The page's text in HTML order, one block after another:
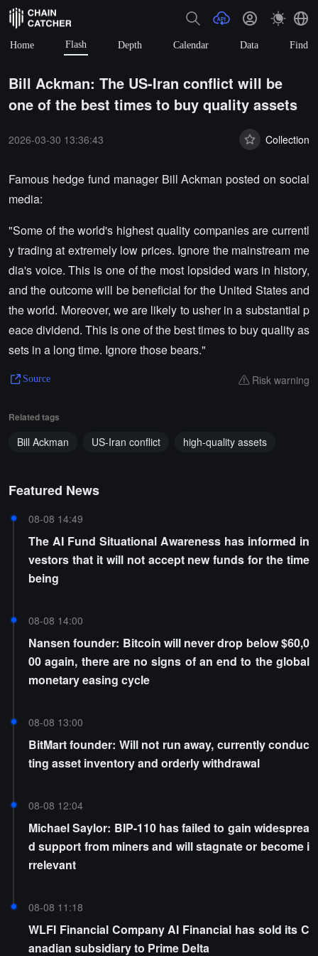
Home Flash Depth Calendar Data Find
Bill Ackman: The US-Iran conflict will be
one of the best times to buy quality assets
2026-03-30 13:36:43 Collection
Famous hedge fund manager Bill Ackman posted on social
media:
"Some of the world's highest quality companies are currentl
y trading at extremely low prices. Ignore the mainstream me
dia's voice. This is one of the most lopsided wars in history,
and the outcome will be beneficial for the United States and
the world. Moreover, we are likely to usher in a substantial p
eace dividend. This is one of the best times to buy quality as
sets in a long time. Ignore those bears."
Source Risk warning
Related tags
Bill Ackman US-Iran conflict high-quality assets
Featured News
08-08 14:49
The AI Fund Situational Awareness has informed in
vestors that it will not accept new funds for the time
being
08-08 14:00
Nansen founder: Bitcoin will never drop below $60,0
00 again, there are no signs of an end to the global
monetary easing cycle
08-08 13:00
BitMart founder: Will not run away, currently conduc
ting asset inventory and orderly withdrawal
08-08 12:04
Michael Saylor: BIP-110 has failed to gain widesprea
d support from miners and will stagnate or become i
rrelevant
08-08 11:18
WLFI Financial Company AI Financial has sold its C
anadian subsidiary to Prime Delta